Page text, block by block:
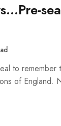
to remember
of England.